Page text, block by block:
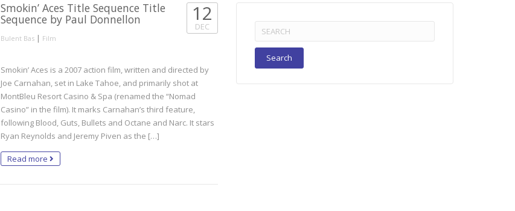
Smokin’ Aces Title Sequence Title
Sequence by Paul Donnellon
Bulent Bas | Film
12
DEC
Smokin’ Aces is a 2007 action film, written and directed by
Joe Carnahan, set in Lake Tahoe, and primarily shot at
MontBleu Resort Casino & Spa (renamed the “Nomad
Casino” in the film). It marks Carnahan’s third feature,
following Blood, Guts, Bullets and Octane and Narc. It stars
Ryan Reynolds and Jeremy Piven as the […]
Read more
Search
for: